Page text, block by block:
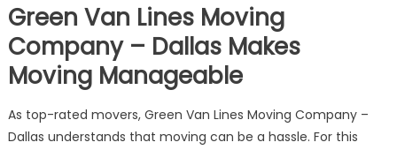
Green Van Lines Moving
Company – Dallas Makes
Moving Manageable
As top-rated movers, Green Van Lines Moving Company –
Dallas understands that moving can be a hassle. For this